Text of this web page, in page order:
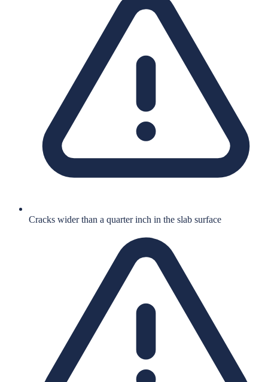
Cracks wider than a quarter inch in the slab surface